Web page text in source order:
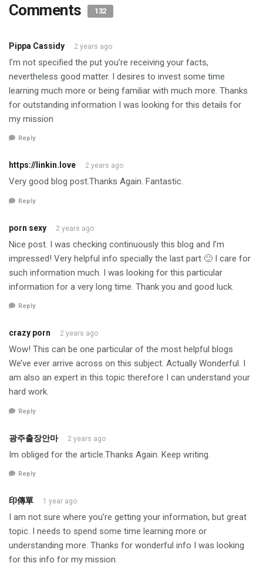
Comments 132
Pippa Cassidy 2 years ago
I’m not specified the put you’re receiving your facts,
nevertheless good matter. I desires to invest some time
learning much more or being familiar with much more. Thanks
for outstanding information I was looking for this details for
my mission
Reply
https://linkin.love 2 years ago
Very good blog post.Thanks Again. Fantastic.
Reply
porn sexy 2 years ago
Nice post. I was checking continuously this blog and I’m
impressed! Very helpful info specially the last part 🙂 I care for
such information much. I was looking for this particular
information for a very long time. Thank you and good luck.
Reply
crazy porn 2 years ago
Wow! This can be one particular of the most helpful blogs
We’ve ever arrive across on this subject. Actually Wonderful. I
am also an expert in this topic therefore I can understand your
hard work.
Reply
광주출장안마 2 years ago
Im obliged for the article.Thanks Again. Keep writing.
Reply
印傳單 1 year ago
I am not sure where you’re getting your information, but great
topic. I needs to spend some time learning more or
understanding more. Thanks for wonderful info I was looking
for this info for my mission.